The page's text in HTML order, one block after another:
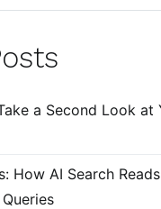
a Second Look at
How AI Search